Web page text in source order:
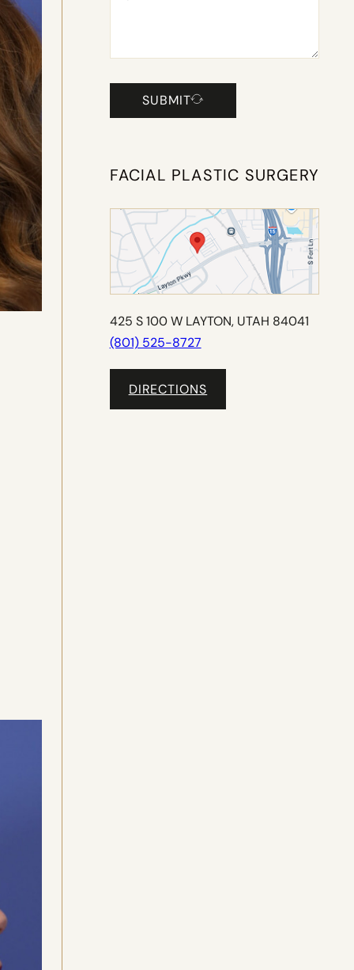
SUBMIT
FACIAL PLASTIC SURGERY
425 S 100 W LAYTON, UTAH 84041
(801) 525-8727
DIRECTIONS